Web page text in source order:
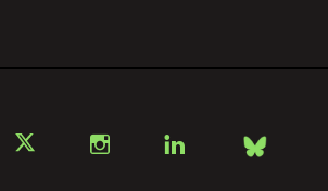
InstagramLinkedIn
Bsky